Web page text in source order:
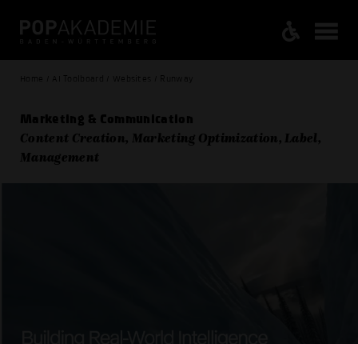
Home / AI Toolboard / Websites / Runway
Marketing & Communication
Content Creation, Marketing Optimization, Label,
Management